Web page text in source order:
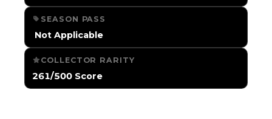
SEASON PASS
️ Not Applicable
COLLECTOR RARITY
261/500 Score